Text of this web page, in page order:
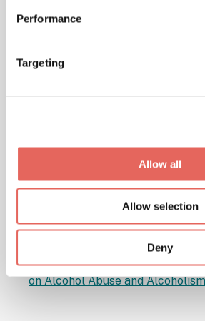
Performance
Targeting
Allow all
Allow selection
Deny
smokers more likely to
fight off bacteria and viruses
significantly reduce your
getting this potentially
⊕ Action step:If you're a
support in quitting,visit
resources and assistance.
For tips on
consumption, check out the
on Alcohol Abuse and